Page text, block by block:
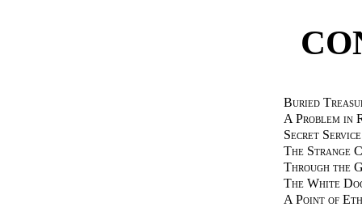
Buried
A Problem in
Secret Service
The Strange
Through the
The White
A Point of